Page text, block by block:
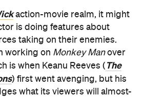
action-movie realm, it might
is doing features about
taking on their enemies.
working on Monkey Manover
is when Keanu Reeves ( The
) first went avenging, but his
what its viewers will almost-